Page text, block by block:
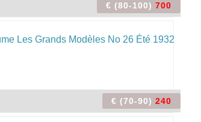
€ (80-100) 700
€ (70-90) 240